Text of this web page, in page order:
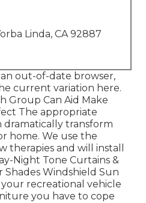
Linda, CA 92887
out-of-date browser,
current variation here.
Group Can Aid Make
The appropriate
transform
home. We use the
therapies and will install
Night Tone Curtains &
Shades Windshield Sun
recreational vehicle
you have to cope